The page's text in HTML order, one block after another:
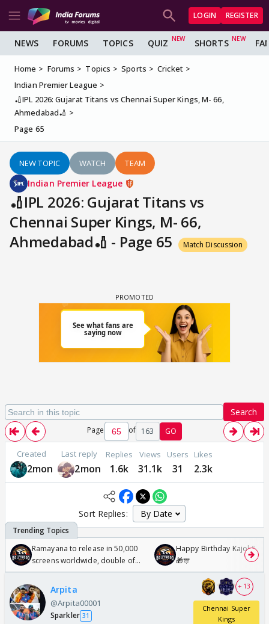
LOGIN REGISTER
NEWS FORUMS TOPICS QUIZ SHORTS
Home Forums Topics Sports
Cricket
Indian Premier League
🏏IPL 2026: Gujarat Titans vs Chennai Super Kings, M- 66,
Ahmedabad🏏
Page 65
NEW TOPIC WATCH TEAM
Indian Premier League
🏏IPL 2026: Gujarat Titans vs
Chennai Super Kings, M- 66,
Ahmedabad🏏 - Page 65
Match Discussion
Search
Page of 163 GO
Created
2mon
Last reply
2mon
Replies
1.6k
Views
31.1k
Users
31
Likes
2.3k
Sort Replies:
Ramayana to release in 50,000
screens worldwide, double of
Odyssey
Happy Birthday Kajol &
🎁🎊
Arpita
@Arpita00001
Sparkler 31
+ 13
Chennai Super
Kings